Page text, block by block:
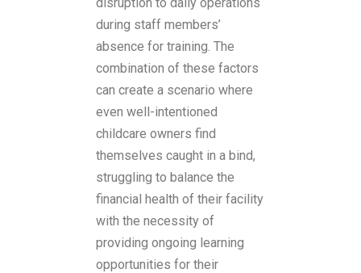
during staff members’
absence for training. The
combination of these factors
can create a scenario where
even well-intentioned
childcare owners find
themselves caught in a bind,
struggling to balance the
financial health of their facility
with the necessity of
providing ongoing learning
opportunities for their